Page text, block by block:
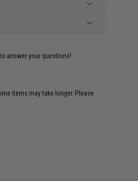
answer your questions!
items may take longer. Please